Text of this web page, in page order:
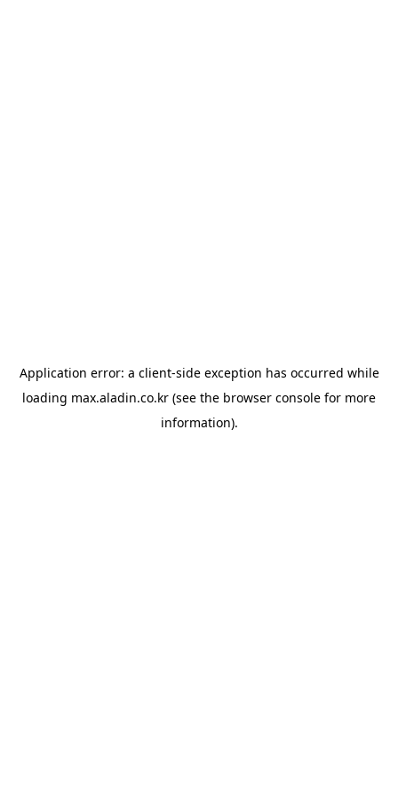
Application error: a client-side exception has occurred while
loading max.aladin.co.kr (see the browser console for more
information).